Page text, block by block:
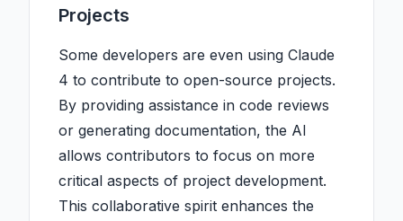
Projects
Some developers are even using Claude
4 to contribute to open-source projects.
By providing assistance in code reviews
or generating documentation, the AI
allows contributors to focus on more
critical aspects of project development.
This collaborative spirit enhances the